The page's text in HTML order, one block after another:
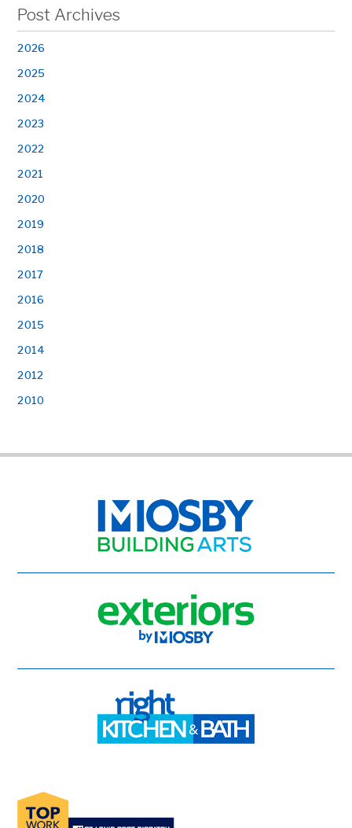
Post Archives
2026
2025
2024
2023
2022
2021
2020
2019
2018
2017
2016
2015
2014
2012
2010